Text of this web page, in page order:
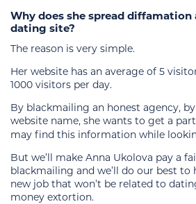
Why does she spread diffamation
dating site?
The reason is very simple.
Her website has an average of 5
1000 visitors per day.
By blackmailing an honest agency,
website name, she wants to get a
may find this information while
But we’ll make Anna Ukolova pay a
blackmailing and we’ll do our best to
new job that won’t be related to
money extortion.